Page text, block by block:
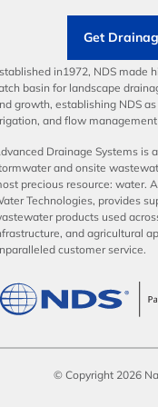
Get
in1972, NDS made
basin for landscape
growth, establishing NDS
and flow
Drainage Systems is
and onsite
precious resource: water.
Technologies, provides
products used
and agricultural
customer service.
© Copyright 2026